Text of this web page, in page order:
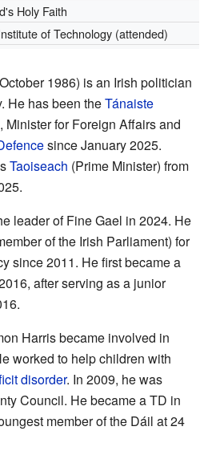
Holy Faith
of Technology (attended)
1986) is an Irish politician
He has been theTánaiste
Minister for Foreign Affairs and
since January 2025.
Taoiseach (Prime Minister) from
leader of Fine Gael in 2024. He
of the Irish Parliament) for
since 2011. He first became a
after serving as a junior
Harris became involved in
worked to help children with
disorder. In 2009, he was
Council. He became a TD in
member of the Dáil at 24